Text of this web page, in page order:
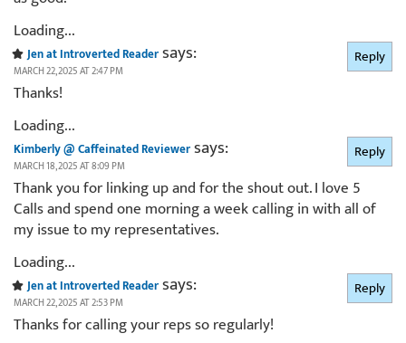
Loading...
Jen at Introverted Readersays:
MARCH 22, 2025 AT 2:47 PM
Thanks!
Loading...
Reply
Kimberly @ Caffeinated Reviewersays:
MARCH 18, 2025 AT 8:09 PM
Thank you for linking up and for the shout out. I love 5
Calls and spend one morning a week calling in with all of
my issue to my representatives.
Loading...
Reply
Jen at Introverted Readersays:
MARCH 22, 2025 AT 2:53 PM
Thanks for calling your reps so regularly!
Reply